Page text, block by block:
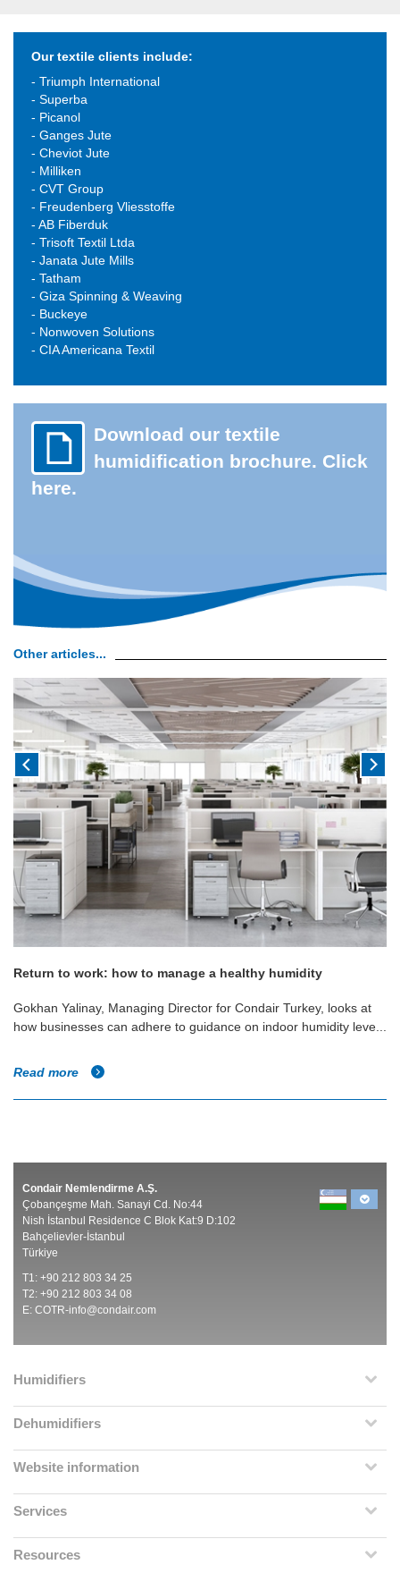
Our textile clients include:
- Triumph International
- Superba
- Picanol
- Ganges Jute
- Cheviot Jute
- Milliken
- CVT Group
- Freudenberg Vliesstoffe
- AB Fiberduk
- Trisoft Textil Ltda
- Janata Jute Mills
- Tatham
- Giza Spinning & Weaving
- Buckeye
- Nonwoven Solutions
- CIA Americana Textil
Download our textile
humidification brochure. Click
here.
Other articles...
Return to work: how to manage a healthy humidity
Gokhan Yalinay, Managing Director for Condair Turkey, looks at
how businesses can adhere to guidance on indoor humidity leve...
Read more
Condair Nemlendirme A.Ş.
Çobançeşme Mah. Sanayi Cd. No:44
Nish İstanbul Residence C Blok Kat:9 D:102
Bahçelievler-İstanbul
Türkiye
T1: +90 212 803 34 25
T2: +90 212 803 34 08
E: COTR-info@condair.com
Humidifiers
Dehumidifiers
Website information
Services
Resources